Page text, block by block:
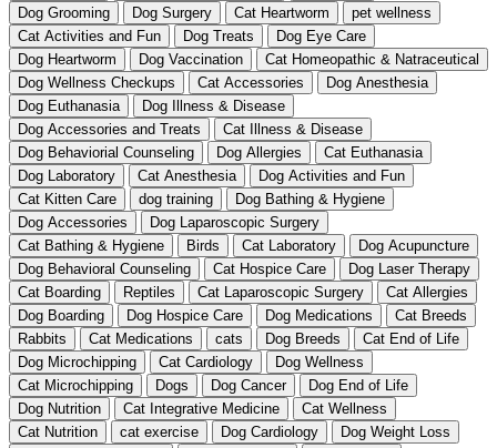
Dog Grooming
Dog Surgery Cat Heartworm
pet wellness
Cat Activities and Fun
Dog Treats
Dog Eye Care
Dog Heartworm
Dog Vaccination
Cat Homeopathic & Natraceutical
Dog Wellness Checkups
Cat Accessories
Dog Anesthesia
Dog Euthanasia
Dog Illness & Disease
Dog Accessories and Treats
Cat Illness & Disease
Dog Behaviorial Counseling
Dog Allergies
Cat Euthanasia
Dog Laboratory
Cat Anesthesia
Dog Activities and Fun
Cat Kitten Care
dog training
Dog Bathing & Hygiene
Dog Accessories
Dog Laparoscopic Surgery
Cat Bathing & Hygiene
Birds Cat Laboratory
Dog Acupuncture
Dog Behavioral Counseling
Cat Hospice Care
Dog Laser Therapy
Cat Boarding
Reptiles Cat Laparoscopic Surgery
Cat Allergies
Dog Boarding
Dog Hospice Care Dog Medications
Cat Breeds
Rabbits
Cat Medications cats Dog Breeds
Cat End of Life
Dog Microchipping
Cat Cardiology
Dog Wellness
Cat Microchipping
Dogs Dog Cancer
Dog End of Life
Dog Nutrition
Cat Integrative Medicine
Cat Wellness
Cat Nutrition
cat exercise Dog Cardiology
Dog Weight Loss